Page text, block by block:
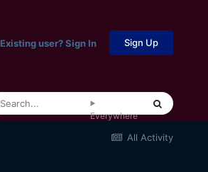
Existing user? Sign In Sign Up
Everywhere
All Activity